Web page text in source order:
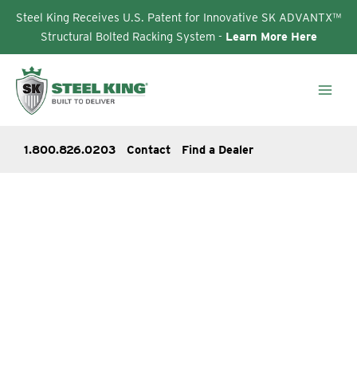
Steel King Receives U.S. Patent for Innovative SK ADVANTX™
Structural Bolted Racking System - Learn More Here
content
1.800.826.0203 Contact Find a Dealer